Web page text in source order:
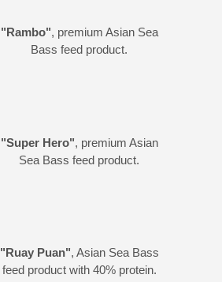
"Rambo", premium Asian Sea
Bass feed product.
"Super Hero", premium Asian
Sea Bass feed product.
"Ruay Puan", Asian Sea Bass
feed product with 40% protein.